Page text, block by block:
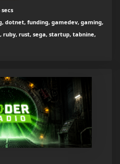
dotnet, funding, gamedev, gaming,
ruby, rust, sega, startup, tabnine,